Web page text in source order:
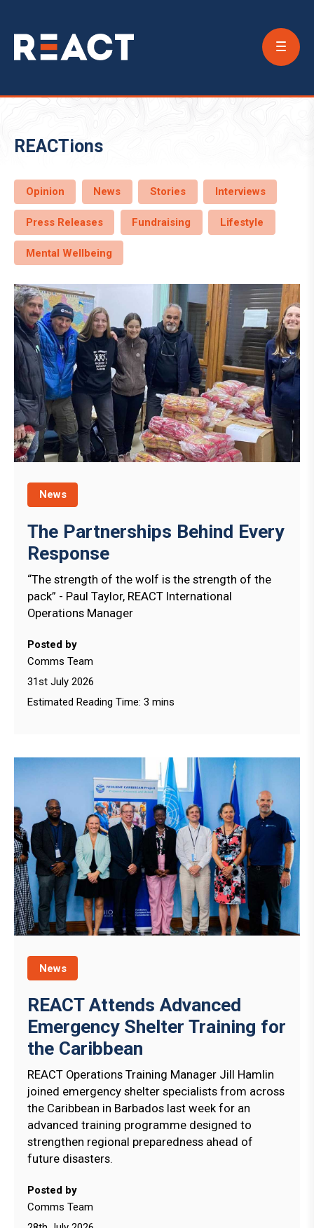
Us
REACTions
Opinion News Stories Interviews
Press Releases Fundraising Lifestyle
Mental Wellbeing
News
The Partnerships Behind Every
Response
“The strength of the wolf is the strength of the
pack” - Paul Taylor, REACT International
Operations Manager
Posted by
Comms Team
31st July 2026
Estimated Reading Time: 3 mins
News
REACT Attends Advanced
Emergency Shelter Training for
the Caribbean
REACT Operations Training Manager Jill Hamlin
joined emergency shelter specialists from across
the Caribbean in Barbados last week for an
advanced training programme designed to
strengthen regional preparedness ahead of
future disasters.
Posted by
Comms Team